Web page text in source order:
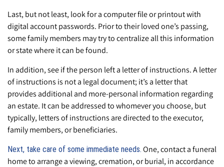
Last, but not least, look for a computer file or printout with
digital account passwords. Prior to their loved one’s passing,
some family members may try to centralize all this information
or state where it can be found.
In addition, see if the person left a letter of instructions. A letter
of instructions is not a legal document; it’s a letter that
provides additional and more-personal information regarding
an estate. It can be addressed to whomever you choose, but
typically, letters of instructions are directed to the executor,
family members, or beneficiaries.
Next, take care of some immediate needs. One, contact a funeral
home to arrange a viewing, cremation, or burial, in accordance